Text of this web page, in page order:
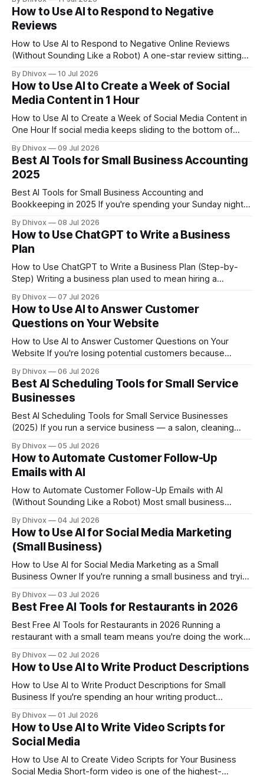
that AI has gotten cheap and practical enough that a two-
person shop can use the same basic advantages.
How to Use AI to Respond to Negative
Reviews
How to Use AI to Respond to Negative Online Reviews
(Without Sounding Like a Robot) A one-star review sitting
customers — studies consistently show that most people
read reviews before choosing a local business. How you
respond matters almost as much as
By Dhivox 10 Jul 2026
How to Use AI to Create a Week of Social
Media Content in 1 Hour
How to Use AI to Create a Week of Social Media Content in
One Hour If social media keeps sliding to the bottom of
slow way. AI can help you plan, write, and schedule an
By Dhivox 09 Jul 2026
Best AI Tools for Small Business Accounting
2025
Best AI Tools for Small Business Accounting and
Bookkeeping in 2025 If you're spending your Sunday nights
powered accounting tools might be the most useful thing
you add to your business this year. The gap between
"doing it yourself the
By Dhivox 08 Jul 2026
How to Use ChatGPT to Write a Business
Plan
How to Use ChatGPT to Write a Business Plan (Step-by-
Step) Writing a business plan used to mean hiring a
ChatGPT changes that — but only if you know how to use it
right. This guide walks you through exactly how
By Dhivox 07 Jul 2026
How to Use AI to Answer Customer
Questions on Your Website
How to Use AI to Answer Customer Questions on Your
Website If you're losing potential customers because
Tuesday, AI can fix that — without hiring anyone. A chatbot
or AI widget on your website can handle the
By Dhivox 06 Jul 2026
Best AI Scheduling Tools for Small Service
Businesses
Best AI Scheduling Tools for Small Service Businesses
(2025) If you run a service business — a salon, cleaning
anything else where time is the product — you already
know how much energy goes into just getting people on
the calendar. Phone tags, double-bookings, no-shows,
By Dhivox 05 Jul 2026
How to Automate Customer Follow-Up
Emails with AI
How to Automate Customer Follow-Up Emails with AI
(Without Sounding Like a Robot) Most small business
because they forget to follow up. A lead fills out your
contact form, a customer buys once and disappears, or
someone attends your event
By Dhivox 04 Jul 2026
How to Use AI for Social Media Marketing
(Small Business)
How to Use AI for Social Media Marketing as a Small
Business Owner If you're running a small business and trying
problem: it eats time you don't have. AI can genuinely
change that — not by doing
By Dhivox 03 Jul 2026
Best Free AI Tools for Restaurants in 2026
Best Free AI Tools for Restaurants in 2026 Running a
restaurant with a small team means you're doing the work
won't fix a bad supplier or a no-show line cook, but they
can quietly handle
By Dhivox 02 Jul 2026
How to Use AI to Write Product Descriptions
How to Use AI to Write Product Descriptions for Small
Business If you're spending an hour writing product
worse, copying manufacturer text that every other store
already has — AI can genuinely save you time and help you
sell more. This
By Dhivox 01 Jul 2026
How to Use AI to Write Video Scripts for
Social Media
How to Use AI to Create Video Scripts for Your Business
Social Media Short-form video is one of the highest-